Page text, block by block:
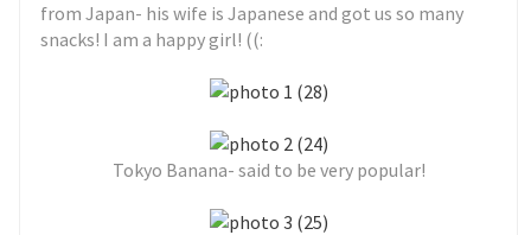
from Japan- his wife is Japanese and got us so many
snacks! I am a happy girl! ((:
Tokyo Banana- said to be very popular!